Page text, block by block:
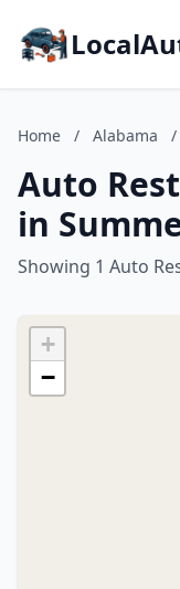
Home / Alabama /
Auto
in
Showing 1 Auto
+
−